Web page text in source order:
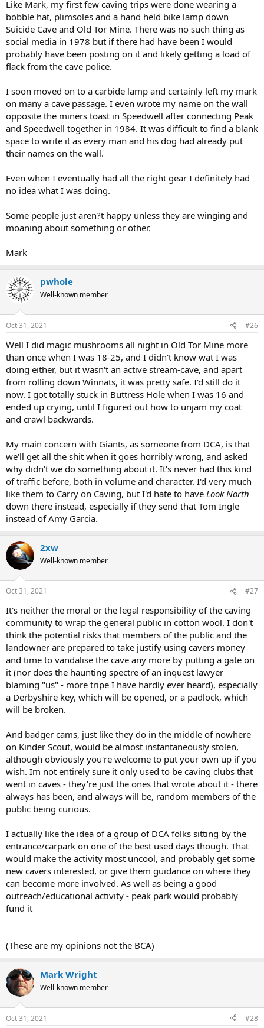
Like Mark, my first few caving trips were done wearing a
bobble hat, plimsoles and a hand held bike lamp down
Suicide Cave and Old Tor Mine. There was no such thing as
social media in 1978 but if there had have been I would
probably have been posting on it and likely getting a load of
flack from the cave police.
I soon moved on to a carbide lamp and certainly left my mark
on many a cave passage. I even wrote my name on the wall
opposite the miners toast in Speedwell after connecting Peak
and Speedwell together in 1984. It was difficult to find a blank
space to write it as every man and his dog had already put
their names on the wall.
Even when I eventually had all the right gear I definitely had
no idea what I was doing.
Some people just aren?t happy unless they are winging and
moaning about something or other.
Mark
pwhole
Well-known member
Oct 31, 2021 #26
Well I did magic mushrooms all night in Old Tor Mine more
than once when I was 18-25, and I didn't know wat I was
doing either, but it wasn't an active stream-cave, and apart
from rolling down Winnats, it was pretty safe. I'd still do it
now. I got totally stuck in Buttress Hole when I was 16 and
ended up crying, until I figured out how to unjam my coat
and crawl backwards.
My main concern with Giants, as someone from DCA, is that
we'll get all the shit when it goes horribly wrong, and asked
why didn't we do something about it. It's never had this kind
of traffic before, both in volume and character. I'd very much
like them to Carry on Caving, but I'd hate to have Look North
down there instead, especially if they send that Tom Ingle
instead of Amy Garcia.
2xw
Well-known member
Oct 31, 2021 #27
It's neither the moral or the legal responsibility of the caving
community to wrap the general public in cotton wool. I don't
think the potential risks that members of the public and the
landowner are prepared to take justify using cavers money
and time to vandalise the cave any more by putting a gate on
it (nor does the haunting spectre of an inquest lawyer
blaming "us" - more tripe I have hardly ever heard), especially
a Derbyshire key, which will be opened, or a padlock, which
will be broken.
And badger cams, just like they do in the middle of nowhere
on Kinder Scout, would be almost instantaneously stolen,
although obviously you're welcome to put your own up if you
wish. Im not entirely sure it only used to be caving clubs that
went in caves - they're just the ones that wrote about it - there
always has been, and always will be, random members of the
public being curious.
I actually like the idea of a group of DCA folks sitting by the
entrance/carpark on one of the best used days though. That
would make the activity most uncool, and probably get some
new cavers interested, or give them guidance on where they
can become more involved. As well as being a good
outreach/educational activity - peak park would probably
fund it
(These are my opinions not the BCA)
Mark Wright
Well-known member
Oct 31, 2021 #28